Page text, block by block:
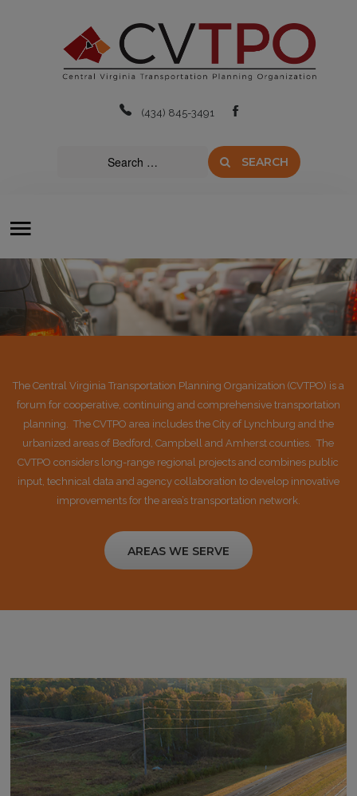
Contact Us
(434) 845-3491
SEARCH
The Central Virginia Transportation Planning Organization (CVTPO) is a
forum for cooperative, continuing and comprehensive transportation
planning. The CVTPO area includes the City of Lynchburg and the
urbanized areas of Bedford, Campbell and Amherst counties. The
CVTPO considers long-range regional projects and combines public
input, technical data and agency collaboration to develop innovative
improvements for the area’s transportation network.
AREAS WE SERVE